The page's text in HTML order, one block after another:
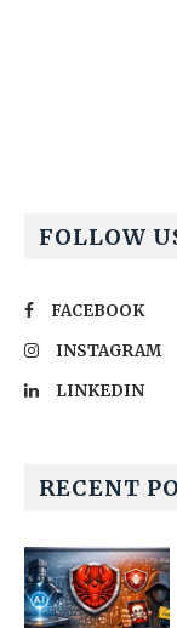
FOLLOW
FACEBOOK
INSTAGRAM
LINKEDIN
RECENT